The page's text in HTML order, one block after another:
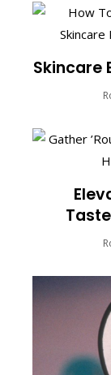
Skincare